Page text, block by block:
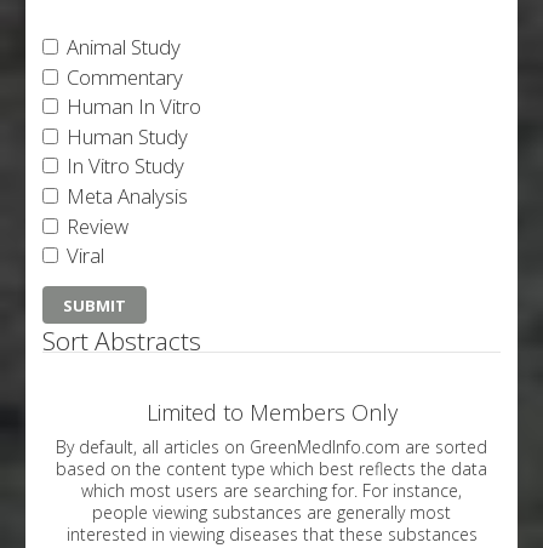
Animal Study
Commentary
Human In Vitro
Human Study
In Vitro Study
Meta Analysis
Review
Viral
Sort Abstracts
Limited to Members Only
By default, all articles on GreenMedInfo.com are sorted
based on the content type which best reflects the data
which most users are searching for. For instance,
people viewing substances are generally most
interested in viewing diseases that these substances